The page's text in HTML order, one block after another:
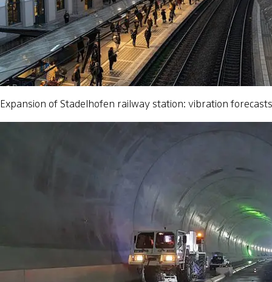
Expansion of Stadelhofen railway station: vibration forecasts